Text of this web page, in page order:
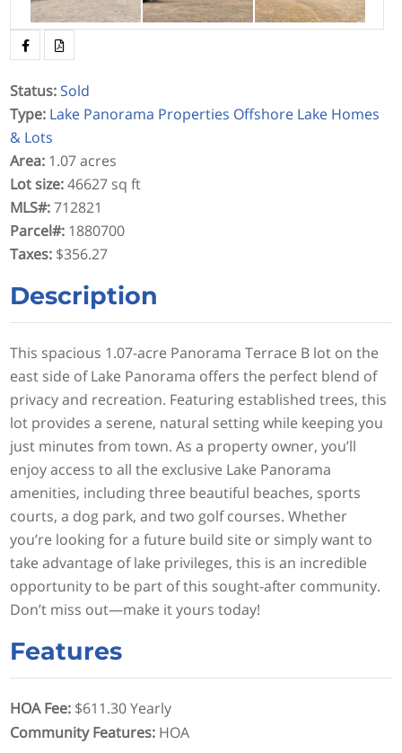
Status: Sold
Type: Lake Panorama Properties Offshore Lake Homes
& Lots
Area: 1.07 acres
Lot size:46627 sq ft
MLS#:712821
Parcel#: 1880700
Taxes: $356.27
Description
This spacious 1.07-acre Panorama Terrace B lot on the
east side of Lake Panorama offers the perfect blend of
privacy and recreation. Featuring established trees, this
lot provides a serene, natural setting while keeping you
just minutes from town. As a property owner, you’ll
enjoy access to all the exclusive Lake Panorama
amenities, including three beautiful beaches, sports
courts, a dog park, and two golf courses. Whether
you’re looking for a future build site or simply want to
take advantage of lake privileges, this is an incredible
opportunity to be part of this sought-after community.
Don’t miss out—make it yours today!
Features
HOA Fee: $611.30 Yearly
Community Features: HOA